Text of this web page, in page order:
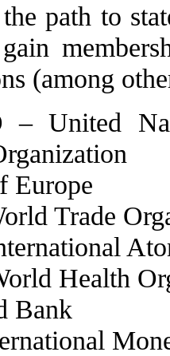
path to
(among
– United
Europe
Trade
Health
Bank